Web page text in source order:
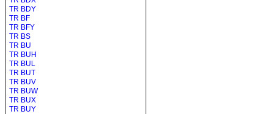
TR BDY
TR BF
TR BFY
TR BS
TR BU
TR BUH
TR BUL
TR BUT
TR BUV
TR BUW
TR BUX
TR BUY